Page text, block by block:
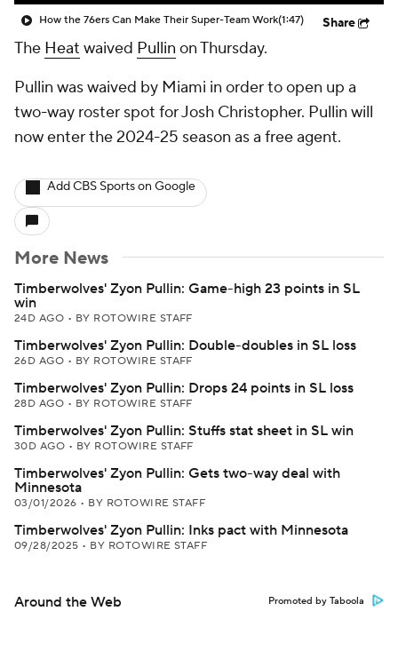
How the 76ers Can Make Their Super-Team Work(1:47) Share
The Heat waived Pullin on Thursday.
Pullin was waived by Miami in order to open up a
two-way roster spot for Josh Christopher. Pullin will
now enter the 2024-25 season as a free agent.
Add CBS Sports on Google
More News
Timberwolves' Zyon Pullin: Game-high 23 points in SL
win
24D AGO • BY ROTOWIRE STAFF
Timberwolves' Zyon Pullin: Double-doubles in SL loss
26D AGO • BY ROTOWIRE STAFF
Timberwolves' Zyon Pullin: Drops 24 points in SL loss
28D AGO • BY ROTOWIRE STAFF
Timberwolves' Zyon Pullin: Stuffs stat sheet in SL win
30D AGO • BY ROTOWIRE STAFF
Timberwolves' Zyon Pullin: Gets two-way deal with
Minnesota
03/01/2026 • BY ROTOWIRE STAFF
Timberwolves' Zyon Pullin: Inks pact with Minnesota
09/28/2025 • BY ROTOWIRE STAFF
Around the Web Promoted by Taboola